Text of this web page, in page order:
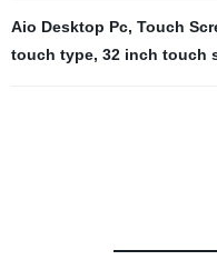
Aio Desktop Pc, Touch
touch type, 32 inch touch